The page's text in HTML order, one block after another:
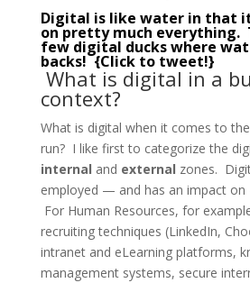
Digital is like water in that
on pretty much everything.
few digital ducks where
backs! {Click to tweet!}
What is digital in a
context?
What is digital when it comes to
run? I like first to categorize the
internal and external zones.
employed — and has an impact
For Human Resources, for
recruiting techniques (LinkedIn,
intranet and eLearning platforms,
management systems, secure